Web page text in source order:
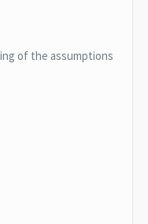
of the assumptions